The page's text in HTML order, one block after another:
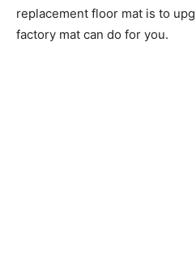
replacement floor mat is to
factory mat can do for you.